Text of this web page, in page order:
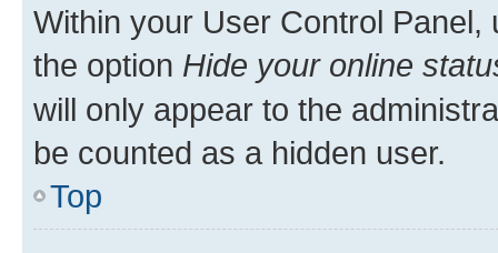
Within your User Control Panel,
the option Hide your online
will only appear to the
be counted as a hidden user.
Top